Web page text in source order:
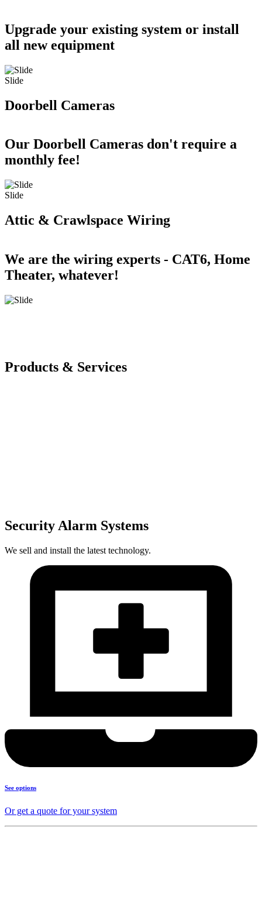
Upgrade your existing system or install
all new equipment
Slide
Doorbell Cameras
Our Doorbell Cameras don't require a
monthly fee!
Slide
Attic & Crawlspace Wiring
We are the wiring experts - CAT6, Home
Theater, whatever!
Products & Services
Security Alarm Systems
We sell and install the latest technology.
See options
Or get a quote for your system